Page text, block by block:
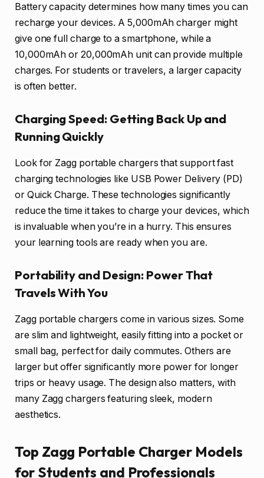
Battery capacity determines how many times you can
recharge your devices. A 5,000mAh charger might
give one full charge to a smartphone, while a
10,000mAh or 20,000mAh unit can provide multiple
charges. For students or travelers, a larger capacity
is often better.
Charging Speed: Getting Back Up and
Running Quickly
Look for Zagg portable chargers that support fast
charging technologies like USB Power Delivery (PD)
or Quick Charge. These technologies significantly
reduce the time it takes to charge your devices, which
is invaluable when you’re in a hurry. This ensures
your learning tools are ready when you are.
Portability and Design: Power That
Travels With You
Zagg portable chargers come in various sizes. Some
are slim and lightweight, easily fitting into a pocket or
small bag, perfect for daily commutes. Others are
larger but offer significantly more power for longer
trips or heavy usage. The design also matters, with
many Zagg chargers featuring sleek, modern
aesthetics.
Top Zagg Portable Charger Models
for Students and Professionals